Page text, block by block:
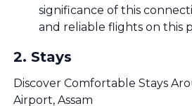
significance of this
and reliable flights on this
2. Stays
Discover Comfortable Stays
Airport, Assam